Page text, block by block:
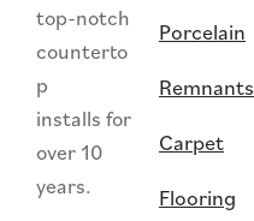
top-notch
counterto
p
installs for
over 10
years.
Porcelain
Remnants
Carpet
Flooring